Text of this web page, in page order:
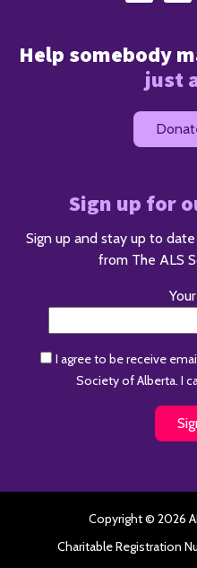
Help somebody
just
Sign up for
Sign up and stay up to
from The ALS
I agree to be receive
Society of Alberta. I
Copyright © 2026
Charitable Registration